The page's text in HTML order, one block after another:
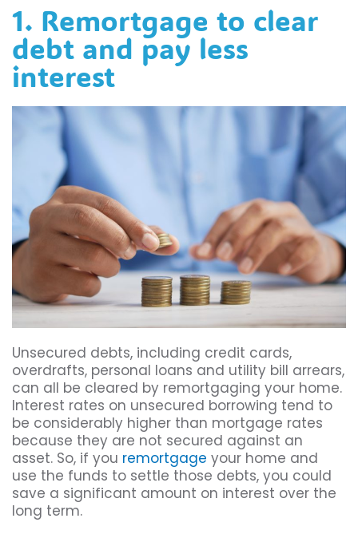
1. Remortgage to clear
debt and pay less
interest
Unsecured debts, including credit cards,
overdrafts, personal loans and utility bill arrears,
can all be cleared by remortgaging your home.
Interest rates on unsecured borrowing tend to
be considerably higher than mortgage rates
because they are not secured against an
asset. So, if you remortgage your home and
use the funds to settle those debts, you could
save a significant amount on interest over the
long term.